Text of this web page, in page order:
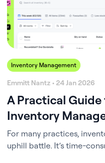
Inventory Management
Emmitt Nantz • 24 Jan 2026
A Practical
Inventory
For many practices,
uphill battle. It’s time-